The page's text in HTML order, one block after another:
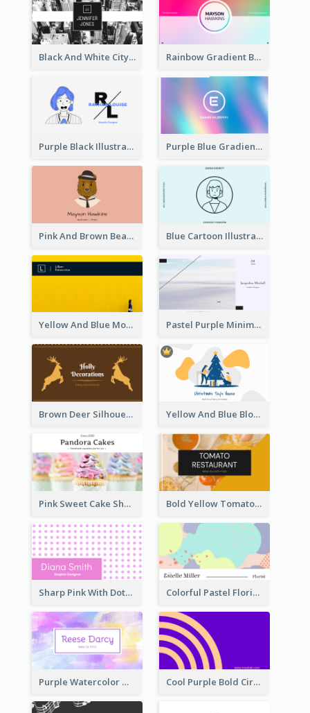
Black And White City Photo Business Card Rainbow Gradient Background Business Card
Purple Black Illustration Portrait Business Card Purple Blue Gradient Background Business Card
Pink And Brown Bear Illustration Business Card Blue Cartoon Illustration Portrait Business Card
Yellow And Blue Modern Photographer Business Card Pastel Purple Minimal Designer Business Card
Brown Deer Silhouette Christmas Decorations Business Card Yellow And Blue Blobs Christmas Business Card
Pink Sweet Cake Shop Business Card Bold Yellow Tomato Restaurant Business Card
Sharp Pink With Dots Pattern Business Card Colorful Pastel Florist Business Card
Purple Watercolor Makeup Artist Business Card Cool Purple Bold Circular Personal Business Card Templates